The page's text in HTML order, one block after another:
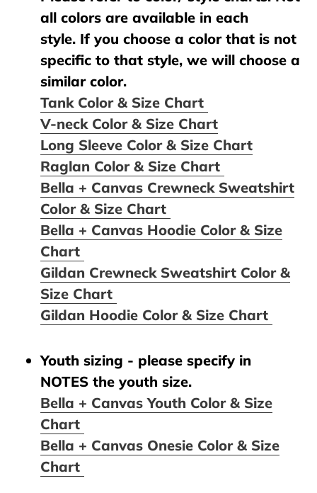
all colors are available in each
style. If you choose a color that is not
specific to that style, we will choose a
similar color.
Tank Color & Size Chart
V-neck Color & Size Chart
Long Sleeve Color & Size Chart
Raglan Color & Size Chart
Bella + Canvas Crewneck Sweatshirt
Color & Size Chart
Bella + Canvas Hoodie Color & Size
Chart
Gildan Crewneck Sweatshirt Color &
Size Chart
Gildan Hoodie Color & Size Chart
Youth sizing - please specify in
NOTES the youth size.
Bella + Canvas Youth Color & Size
Chart
Bella + Canvas Onesie Color & Size
Chart